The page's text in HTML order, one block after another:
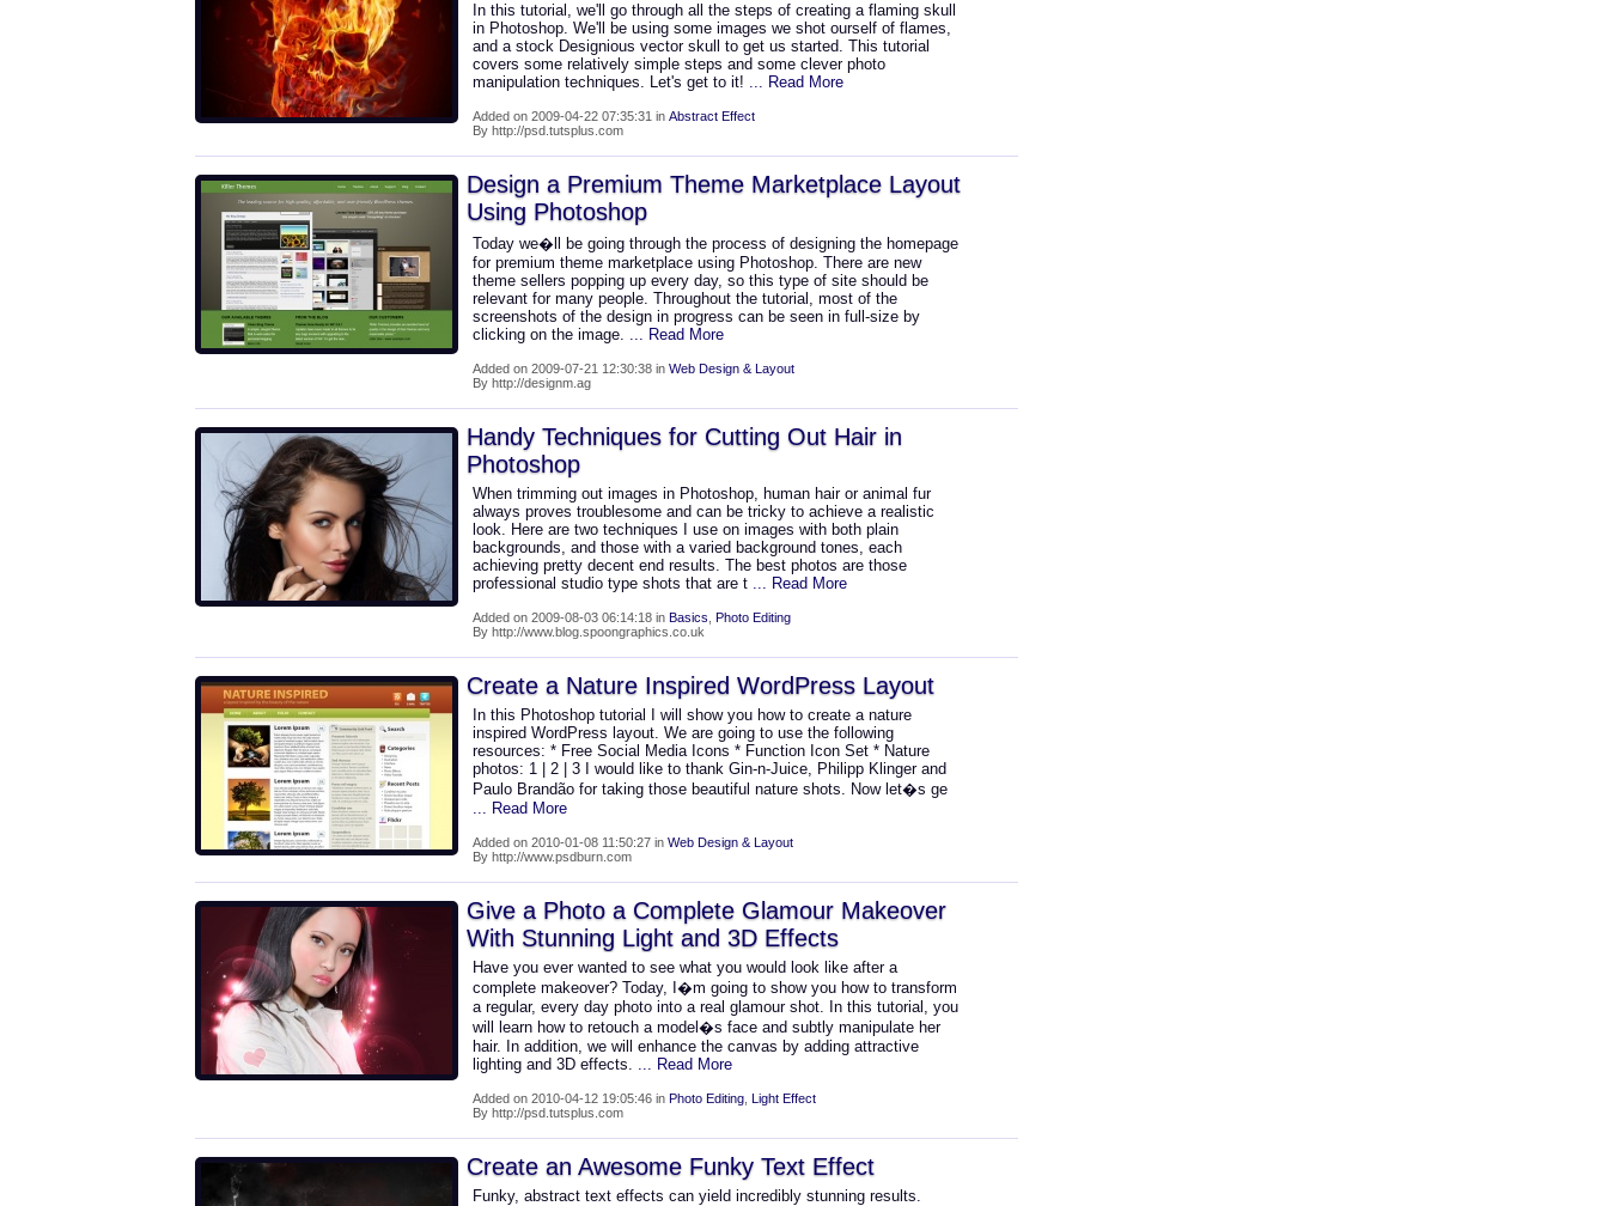
In this tutorial, we'll go through all the steps of creating a flaming skull
in Photoshop. We'll be using some images we shot ourself of flames,
and a stock Designious vector skull to get us started. This tutorial
covers some relatively simple steps and some clever photo
manipulation techniques. Let's get to it! ... Read More
Added on 2009-04-22 07:35:31 in Abstract Effect
By http://psd.tutsplus.com
Design a Premium Theme Marketplace Layout
Using Photoshop
Today we�ll be going through the process of designing the homepage
for premium theme marketplace using Photoshop. There are new
theme sellers popping up every day, so this type of site should be
relevant for many people. Throughout the tutorial, most of the
screenshots of the design in progress can be seen in full-size by
clicking on the image. ... Read More
Added on 2009-07-21 12:30:38 in Web Design & Layout
By http://designm.ag
Handy Techniques for Cutting Out Hair in
Photoshop
When trimming out images in Photoshop, human hair or animal fur
always proves troublesome and can be tricky to achieve a realistic
look. Here are two techniques I use on images with both plain
backgrounds, and those with a varied background tones, each
achieving pretty decent end results. The best photos are those
professional studio type shots that are t ... Read More
Added on 2009-08-03 06:14:18 in Basics Photo Editing
By http://www.blog.spoongraphics.co.uk
Create a Nature Inspired WordPress Layout
In this Photoshop tutorial I will show you how to create a nature
inspired WordPress layout. We are going to use the following
resources: * Free Social Media Icons * Function Icon Set * Nature
photos: 1 | 2 | 3 I would like to thank Gin-n-Juice, Philipp Klinger and
Paulo Brandão for taking those beautiful nature shots. Now let�s ge
... Read More
Added on 2010-01-08 11:50:27 in Web Design & Layout
By http://www.psdburn.com
Give a Photo a Complete Glamour Makeover
With Stunning Light and 3D Effects
Have you ever wanted to see what you would look like after a
complete makeover? Today, I�m going to show you how to transform
a regular, every day photo into a real glamour shot. In this tutorial, you
will learn how to retouch a model�s face and subtly manipulate her
hair. In addition, we will enhance the canvas by adding attractive
lighting and 3D effects. ... Read More
Added on 2010-04-12 19:05:46 in Photo Editing Light Effect
By http://psd.tutsplus.com
Create an Awesome Funky Text Effect
Funky, abstract text effects can yield incredibly stunning results.